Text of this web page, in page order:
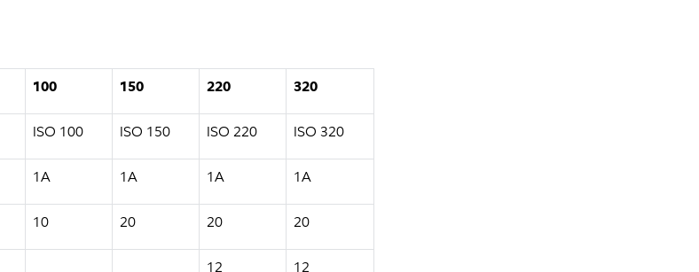
100 150 220 320
ISO 100 ISO 150 ISO 220 ISO 320
1A 1A 1A 1A
10 20 20 20
12 12